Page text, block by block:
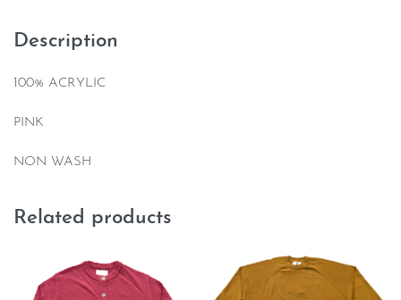
Description
100% ACRYLIC
PINK
NON WASH
Related products